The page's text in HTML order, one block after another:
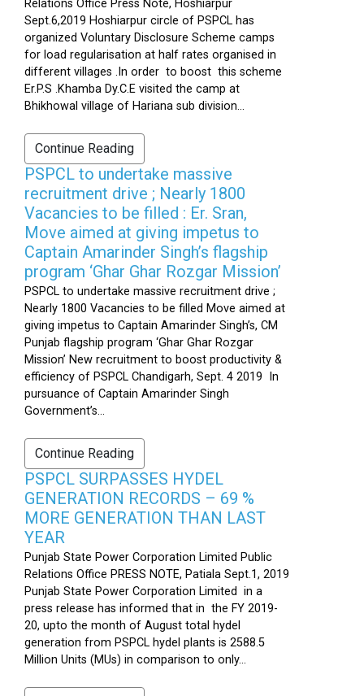
Relations Office Press Note, Hoshiarpur
Sept.6,2019 Hoshiarpur circle of PSPCL has
organized Voluntary Disclosure Scheme camps
for load regularisation at half rates organised in
different villages .In order to boost this scheme
Er.P.S .Khamba Dy.C.E visited the camp at
Bhikhowal village of Hariana sub division...
Continue Reading
PSPCL to undertake massive
recruitment drive ; Nearly 1800
Vacancies to be filled : Er. Sran,
Move aimed at giving impetus to
Captain Amarinder Singh’s flagship
program ‘Ghar Ghar Rozgar Mission’
PSPCL to undertake massive recruitment drive ;
Nearly 1800 Vacancies to be filled Move aimed at
giving impetus to Captain Amarinder Singh’s, CM
Punjab flagship program ‘Ghar Ghar Rozgar
Mission’ New recruitment to boost productivity &
efficiency of PSPCL Chandigarh, Sept. 4 2019 In
pursuance of Captain Amarinder Singh
Government’s...
Continue Reading
PSPCL SURPASSES HYDEL
GENERATION RECORDS – 69 %
MORE GENERATION THAN LAST
YEAR
Punjab State Power Corporation Limited Public
Relations Office PRESS NOTE, Patiala Sept.1, 2019
Punjab State Power Corporation Limited in a
press release has informed that in the FY 2019-
20, upto the month of August total hydel
generation from PSPCL hydel plants is 2588.5
Million Units (MUs) in comparison to only...